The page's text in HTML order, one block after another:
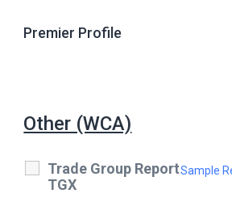
Premier Profile
Other (WCA)
Trade Group Report
TGX
Sample